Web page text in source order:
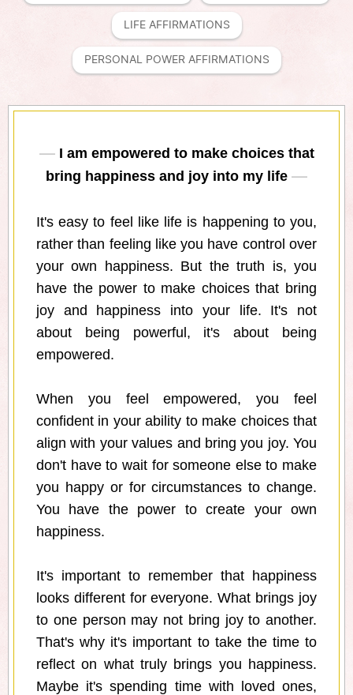
LIFE AFFIRMATIONS
PERSONAL POWER AFFIRMATIONS
I am empowered to make choices that
bring happiness and joy into my life
It's easy to feel like life is happening to you,
rather than feeling like you have control over
your own happiness. But the truth is, you
have the power to make choices that bring
joy and happiness into your life. It's not
about being powerful, it's about being
empowered.
When you feel empowered, you feel
confident in your ability to make choices that
align with your values and bring you joy. You
don't have to wait for someone else to make
you happy or for circumstances to change.
You have the power to create your own
happiness.
It's important to remember that happiness
looks different for everyone. What brings joy
to one person may not bring joy to another.
That's why it's important to take the time to
reflect on what truly brings you happiness.
Maybe it's spending time with loved ones,